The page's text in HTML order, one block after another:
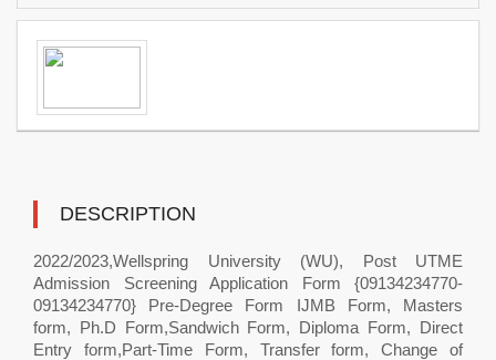
DESCRIPTION
2022/2023,Wellspring University (WU), Post UTME
Admission Screening Application Form {09134234770-
09134234770} Pre-Degree Form IJMB Form, Masters
form, Ph.D Form,Sandwich Form, Diploma Form, Direct
Entry form,Part-Time Form, Transfer form, Change of